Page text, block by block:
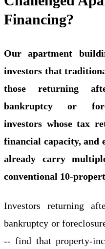
Financing?
Our apartment
investors that
those returning
bankruptcy or
investors whose tax
financial capacity, and
already carry
conventional 10-
Investors returning
bankruptcy or
-- find that property-